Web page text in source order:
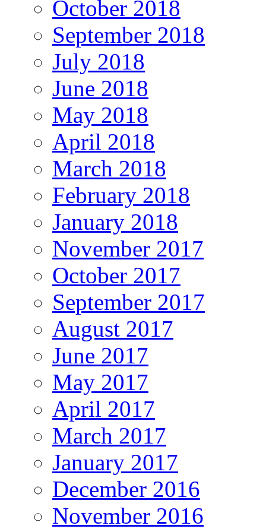
October 2018
September 2018
July 2018
June 2018
May 2018
April 2018
March 2018
February 2018
January 2018
November 2017
October 2017
September 2017
August 2017
June 2017
May 2017
April 2017
March 2017
January 2017
December 2016
November 2016